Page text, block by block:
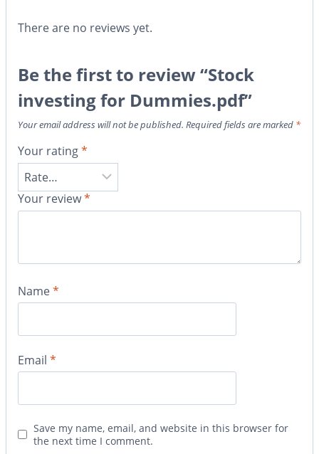
There are no reviews yet.
Be the first to review “Stock
investing for Dummies.pdf”
Your email address will not be published. Required fields are marked *
Your rating*
Your review*
Name*
Email *
Save my name, email, and website in this browser for
the next time I comment.